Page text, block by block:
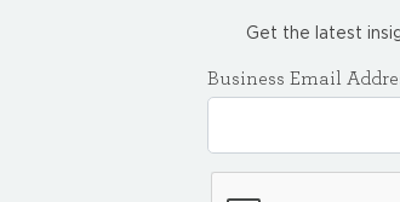
Get the latest